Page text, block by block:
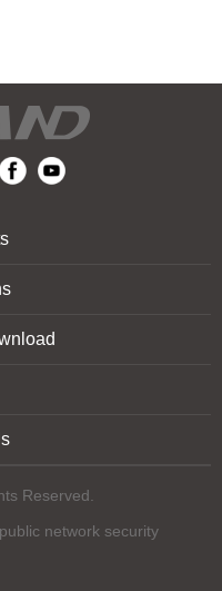
Reserved.
network security